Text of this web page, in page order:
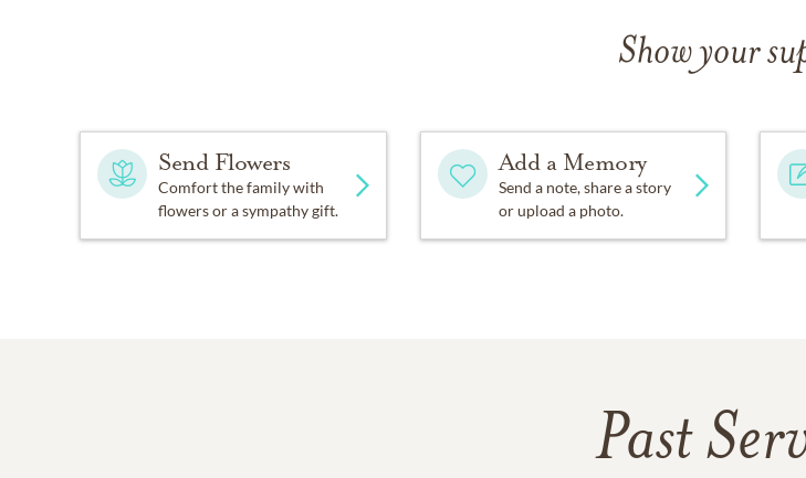
Show your
Send Flowers
Comfort the family with
flowers or a sympathy gift.
Add a Memory
Send a note, share a story
or upload a photo.
Past